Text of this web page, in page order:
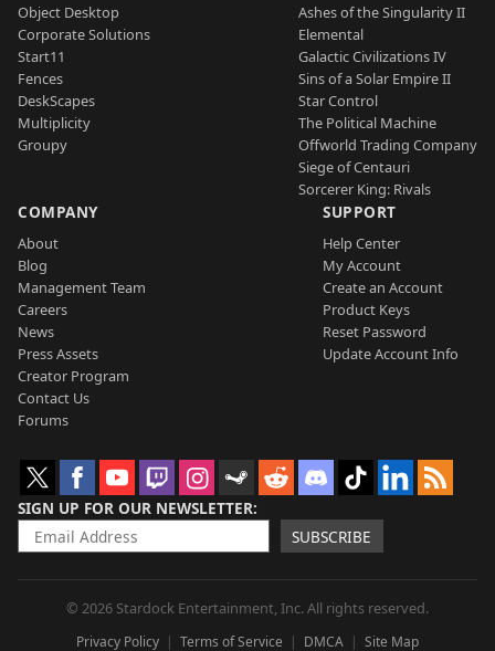
Object Desktop
Corporate Solutions
Start11
Fences
DeskScapes
Multiplicity
Groupy
Ashes of the Singularity II
Elemental
Galactic Civilizations IV
Sins of a Solar Empire II
Star Control
The Political Machine
Offworld Trading Company
Siege of Centauri
Sorcerer King: Rivals
COMPANY
About
Blog
Management Team
Careers
News
Press Assets
Creator Program
Contact Us
Forums
SUPPORT
Help Center
My Account
Create an Account
Product Keys
Reset Password
Update Account Info
SIGN UP FOR OUR NEWSLETTER
SUBSCRIBE
© 2026 Stardock Entertainment, Inc. All rights reserved.
Privacy Policy Terms of Service DMCA Site Map